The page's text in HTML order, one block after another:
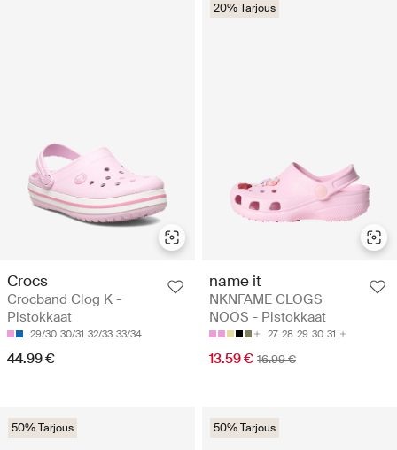
Crocs
Crocband Clog K -
Pistokkaat
29/30 30/31 32/33 33/34
44.99 €
20% Tarjous
name it
NKNFAME CLOGS
NOOS - Pistokkaat
27 28 29 30 31
13.59 € 16.99 €
50% Tarjous 50% Tarjous